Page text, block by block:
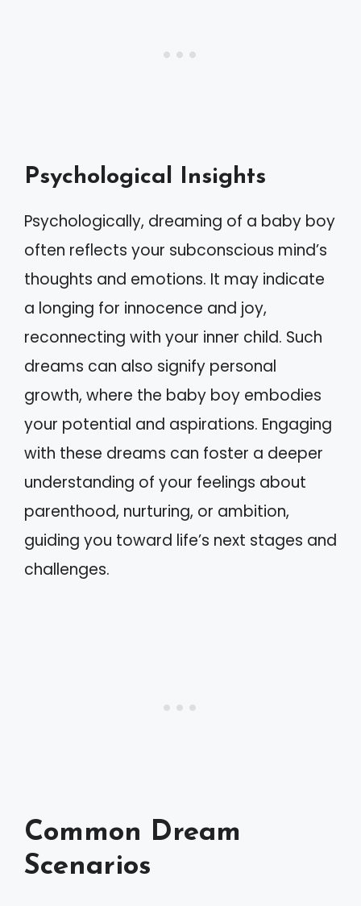
Psychological Insights
Psychologically, dreaming of a baby boy
often reflects your subconscious mind’s
thoughts and emotions. It may indicate
a longing for innocence and joy,
reconnecting with your inner child. Such
dreams can also signify personal
growth, where the baby boy embodies
your potential and aspirations. Engaging
with these dreams can foster a deeper
understanding of your feelings about
parenthood, nurturing, or ambition,
guiding you toward life’s next stages and
challenges.
Common Dream
Scenarios